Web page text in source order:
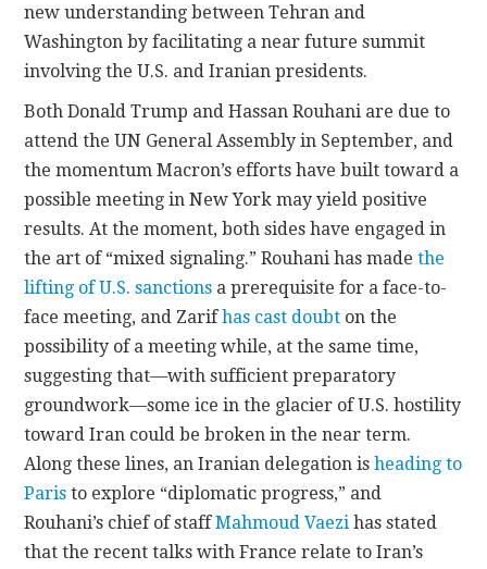
new understanding between Tehran and
Washington by facilitating a near future summit
involving the U.S. and Iranian presidents.
Both Donald Trump and Hassan Rouhani are due to
attend the UN General Assembly in September, and
the momentum Macron’s efforts have built toward a
possible meeting in New York may yield positive
results. At the moment, both sides have engaged in
the art of “mixed signaling.” Rouhani has madethe
lifting of U.S. sanctions a prerequisite for a face-to-
face meeting, and Zarifhas cast doubt on the
possibility of a meeting while, at the same time,
suggesting that—with sufficient preparatory
groundwork—some ice in the glacier of U.S. hostility
toward Iran could be broken in the near term.
Along these lines, an Iranian delegation isheading to
Paris to explore “diplomatic progress,” and
Rouhani’s chief of staffMahmoud Vaezi has stated
that the recent talks with France relate to Iran’s